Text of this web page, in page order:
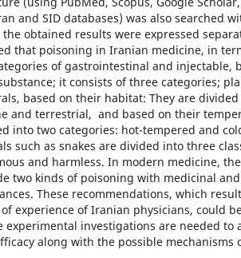
and SID databases) was also searched
the obtained results were expressed
that poisoning in Iranian medicine, in
of gastrointestinal and injectable,
it consists of three categories;
based on their habitat: They are
and terrestrial, and based on their
into two categories: hot-tempered and
such as snakes are divided into three
and harmless. In modern medicine,
two kinds of poisoning with medicinal
These recommendations, which
experience of Iranian physicians, could
experimental investigations are needed to
along with the possible mechanisms